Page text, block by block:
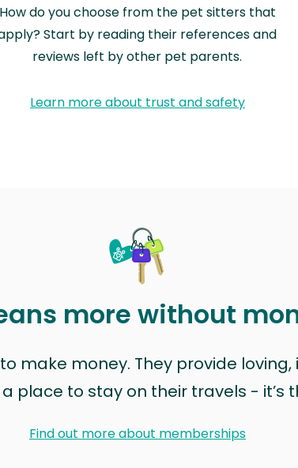
How do you choose from the pet sitters that
Start by reading their references and
reviews left by other pet parents.
Learn more about trust and safety
more without
make money. They provide
place to stay on their travels - it’s
Find out more about memberships